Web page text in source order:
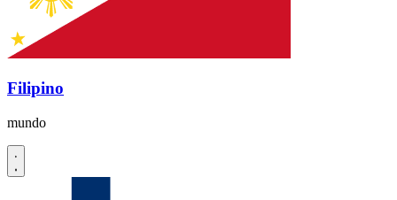
Filipino
mundo